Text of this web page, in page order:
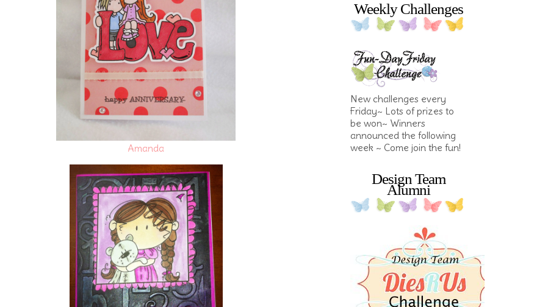
Amanda
Weekly Challenges
New challenges every
Friday~ Lots of prizes to
be won~ Winners
announced the following
week ~ Come join the fun!
Design Team
Alumni